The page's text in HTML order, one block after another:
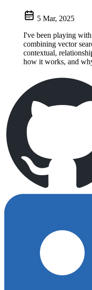
5 Mar, 2025
I've been playing
combining vector
contextual,
how it works, and